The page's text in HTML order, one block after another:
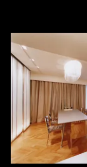
Refine
About the